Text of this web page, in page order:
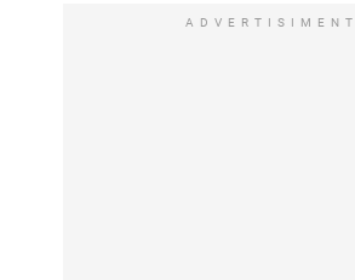
ADVERTISIMENT